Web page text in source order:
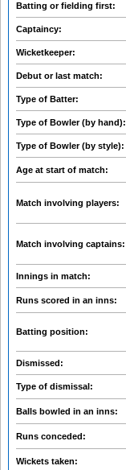
Batting or fielding first:
Captaincy:
Wicketkeeper:
Debut or last match:
Type of Batter:
Type of Bowler (by hand):
Type of Bowler (by style):
Age at start of match:
Match involving players:
Match involving captains:
Innings in match:
Runs scored in an inns:
Batting position:
Dismissed:
Type of dismissal:
Balls bowled in an inns:
Runs conceded:
Wickets taken: